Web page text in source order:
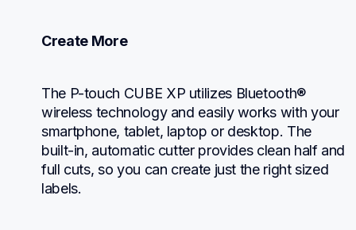
Create More
The P-touch CUBE XP utilizes Bluetooth®
wireless technology and easily works with your
smartphone, tablet, laptop or desktop. The
built-in, automatic cutter provides clean half and
full cuts, so you can create just the right sized
labels.